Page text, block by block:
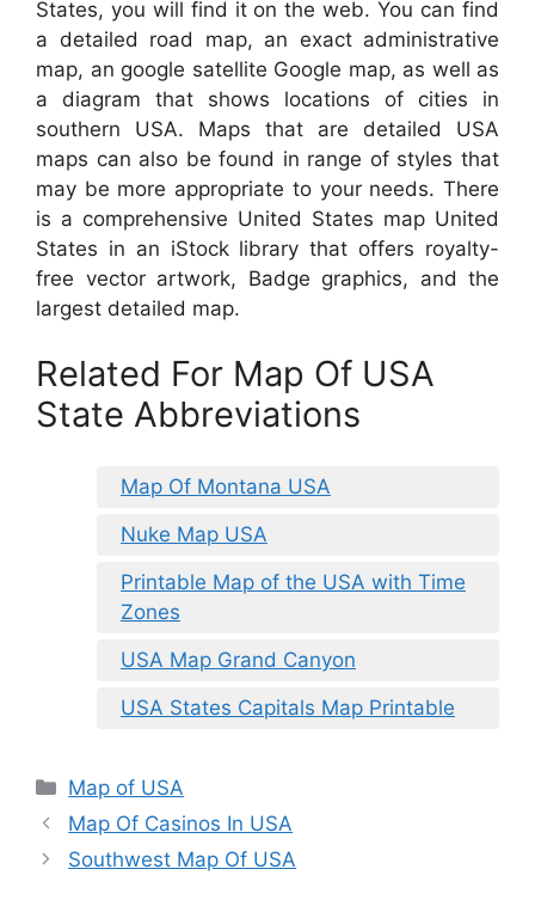
States, you will find it on the web. You can find
a detailed road map, an exact administrative
map, an google satellite Google map, as well as
a diagram that shows locations of cities in
southern USA. Maps that are detailed USA
maps can also be found in range of styles that
may be more appropriate to your needs. There
is a comprehensive United States map United
States in an iStock library that offers royalty-
free vector artwork, Badge graphics, and the
largest detailed map.
Related For Map Of USA
State Abbreviations
Map Of Montana USA
Nuke Map USA
Printable Map of the USA with Time
Zones
USA Map Grand Canyon
USA States Capitals Map Printable
Categories
Map of USA
Map Of Casinos In USA
Southwest Map Of USA